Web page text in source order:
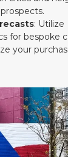
: Utilize
for bespoke
your